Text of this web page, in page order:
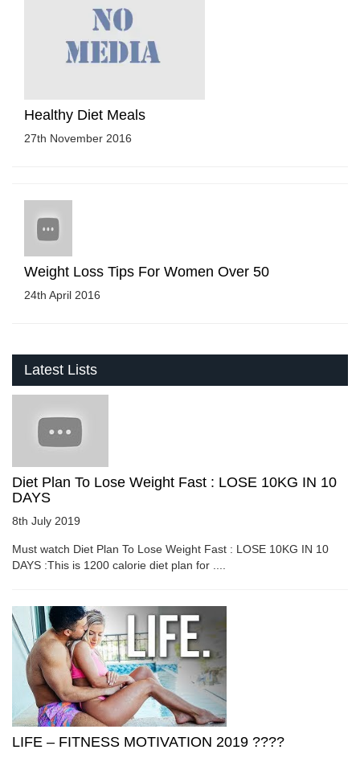
Healthy Diet Meals
27th November 2016
Weight Loss Tips For Women Over 50
24th April 2016
Latest Lists
Diet Plan To Lose Weight Fast : LOSE 10KG IN 10
DAYS
8th July 2019
Must watch Diet Plan To Lose Weight Fast : LOSE 10KG IN 10
DAYS :This is 1200 calorie diet plan for ....
LIFE – FITNESS MOTIVATION 2019 ????